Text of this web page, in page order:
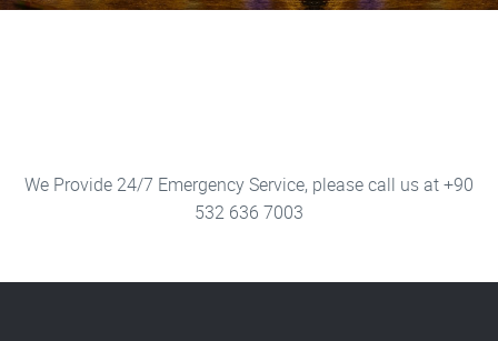
We Provide 24/7 Emergency Service, please call us at +90
532 636 7003